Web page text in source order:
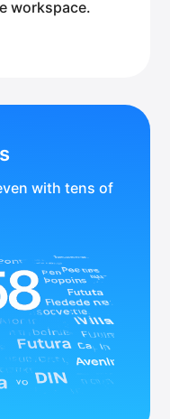
workspace.
with tens of